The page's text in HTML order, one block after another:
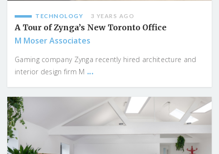
TECHNOLOGY 3 YEARS AGO
A Tour of Zynga’s New Toronto Office
M Moser Associates
Gaming company Zynga recently hired architecture and
interior design firm M ...